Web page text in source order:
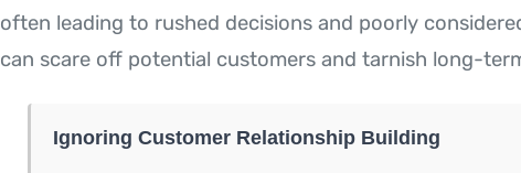
often leading to rushed decisions and poorly
can scare off potential customers and tarnish long-
Ignoring Customer Relationship Building